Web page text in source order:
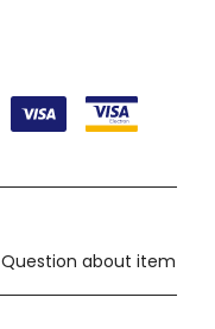
Question about item